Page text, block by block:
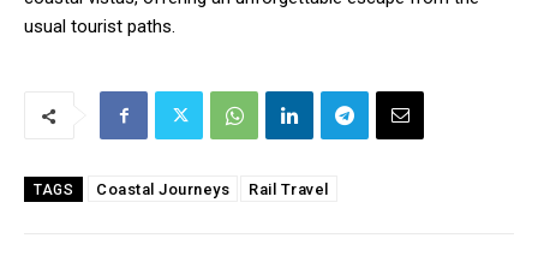
usual tourist paths.
TAGS Coastal Journeys Rail Travel